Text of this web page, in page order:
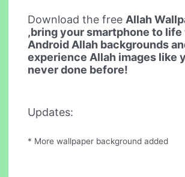
Download the free Allah
,bring your smartphone to life
Android Allah backgrounds
experience Allah images like
never done before!
Updates:
* More wallpaper background added